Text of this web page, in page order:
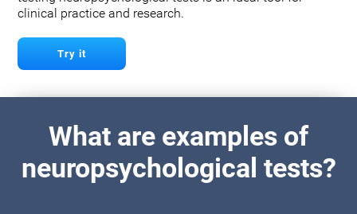
clinical practice and research.
Try it
What are examples of
neuropsychological tests?